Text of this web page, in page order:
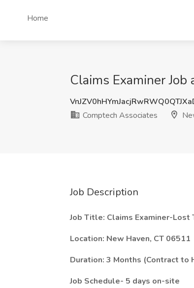
Home
Claims Examiner
Comptech Associates
Job Description
Job Title: Claims Examiner-Lost
Location: New Haven, CT 06511
Duration: 3 Months (Contract to
Job Schedule- 5 days on-site